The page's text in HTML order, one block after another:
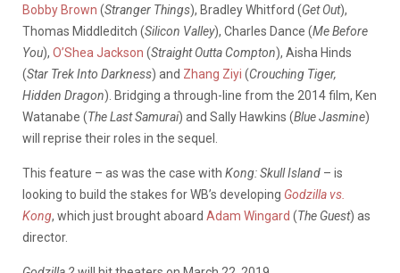
Bobby Brown (Stranger Things), Bradley Whitford (Get Out),
Thomas Middleditch (Silicon Valley), Charles Dance (Me Before
You), O’Shea Jackson (Straight Outta Compton), Aisha Hinds
(Star Trek Into Darkness) and Zhang Ziyi (Crouching Tiger,
Hidden Dragon). Bridging a through-line from the 2014 film, Ken
Watanabe (The Last Samurai) and Sally Hawkins (Blue Jasmine)
will reprise their roles in the sequel.
This feature – as was the case with Kong: Skull Island – is
looking to build the stakes for WB’s developing Godzillavs.
Kong, which just brought aboard Adam Wingard (The Guest) as
director.